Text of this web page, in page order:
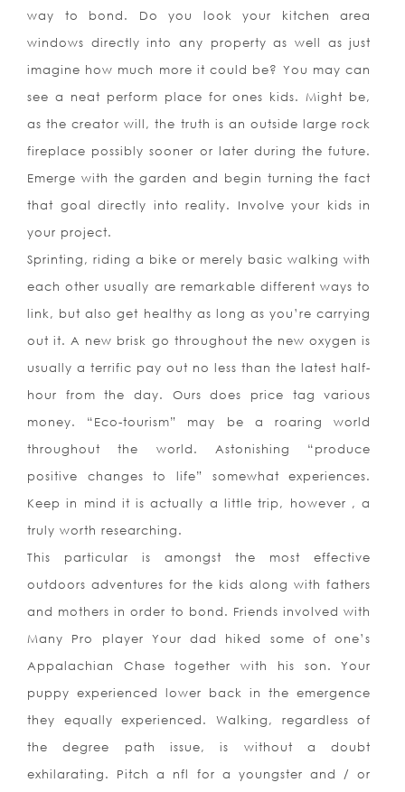
way to bond. Do you look your kitchen area
windows directly into any property as well as just
imagine how much more it could be? You may can
see a neat perform place for ones kids. Might be,
as the creator will, the truth is an outside large rock
fireplace possibly sooner or later during the future.
Emerge with the garden and begin turning the fact
that goal directly into reality. Involve your kids in
your project.
Sprinting, riding a bike or merely basic walking with
each other usually are remarkable different ways to
link, but also get healthy as long as you’re carrying
out it. A new brisk go throughout the new oxygen is
usually a terrific pay out no less than the latest half-
hour from the day. Ours does price tag various
money. “Eco-tourism” may be a roaring world
throughout the world. Astonishing “produce
positive changes to life” somewhat experiences.
Keep in mind it is actually a little trip, however , a
truly worth researching.
This particular is amongst the most effective
outdoors adventures for the kids along with fathers
and mothers in order to bond. Friends involved with
Many Pro player Your dad hiked some of one’s
Appalachian Chase together with his son. Your
puppy experienced lower back in the emergence
they equally experienced. Walking, regardless of
the degree path issue, is without a doubt
exhilarating. Pitch a nfl for a youngster and / or